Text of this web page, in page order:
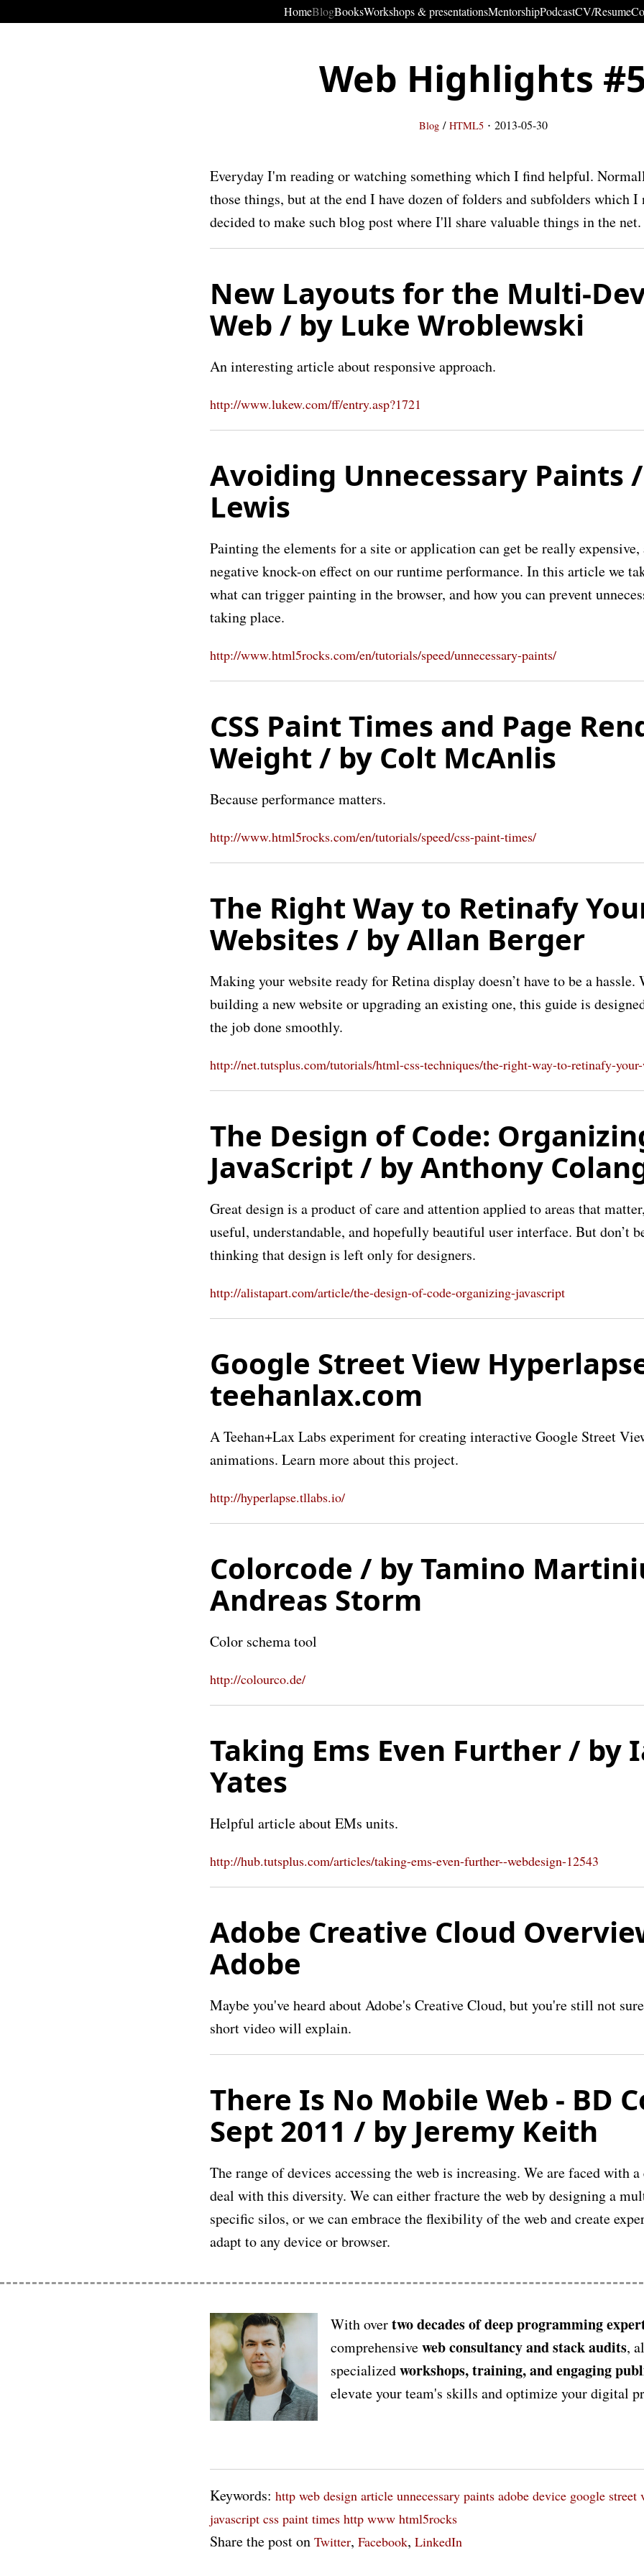
HomeBlogBooksWorkshops & presentationsMentorshipPodcastCV/Resume
Web Highlights
Blog / HTML5 · 2013-05-30
Everyday I'm reading or watching something which I find helpful.
those things, but at the end I have dozen of folders and subfolders which I
decided to make such blog post where I'll share valuable things in the net.
New Layouts for the Multi-
Web / by Luke Wroblewski
An interesting article about responsive approach.
http://www.lukew.com/ff/entry.asp?1721
Avoiding Unnecessary Paints
Lewis
Painting the elements for a site or application can get be really expensive,
negative knock-on effect on our runtime performance. In this article we
what can trigger painting in the browser, and how you can prevent
taking place.
http://www.html5rocks.com/en/tutorials/speed/unnecessary-paints/
CSS Paint Times and Page
Weight / by Colt McAnlis
Because performance matters.
http://www.html5rocks.com/en/tutorials/speed/css-paint-times/
The Right Way to Retinafy
Websites / by Allan Berger
Making your website ready for Retina display doesn’t have to be a hassle.
building a new website or upgrading an existing one, this guide is
the job done smoothly.
http://net.tutsplus.com/tutorials/html-css-techniques/the-right-way-to-retinafy-
The Design of Code:
JavaScript / by Anthony
Great design is a product of care and attention applied to areas that
useful, understandable, and hopefully beautiful user interface. But don’t
thinking that design is left only for designers.
http://alistapart.com/article/the-design-of-code-organizing-javascript
Google Street View
teehanlax.com
A Teehan+Lax Labs experiment for creating interactive Google Street
animations. Learn more about this project.
http://hyperlapse.tllabs.io/
Colorcode / by Tamino
Andreas Storm
Color schema tool
http://colourco.de/
Taking Ems Even Further / by
Yates
Helpful article about EMs units.
http://hub.tutsplus.com/articles/taking-ems-even-further--webdesign-12543
Adobe Creative Cloud
Adobe
Maybe you've heard about Adobe's Creative Cloud, but you're still not
short video will explain.
There Is No Mobile Web - BD
Sept 2011 / by Jeremy Keith
The range of devices accessing the web is increasing. We are faced with
deal with this diversity. We can either fracture the web by designing a
specific silos, or we can embrace the flexibility of the web and create
adapt to any device or browser.
With overtwo decades of deep programming
comprehensiveweb consultancy and stack audits,
specializedworkshops, training, and engaging
elevate your team's skills and optimize your digital
Keywords: http web design article unnecessary paints adobe device google street
javascript css paint times http www html5rocks
Share the post on Twitter, Facebook, LinkedIn